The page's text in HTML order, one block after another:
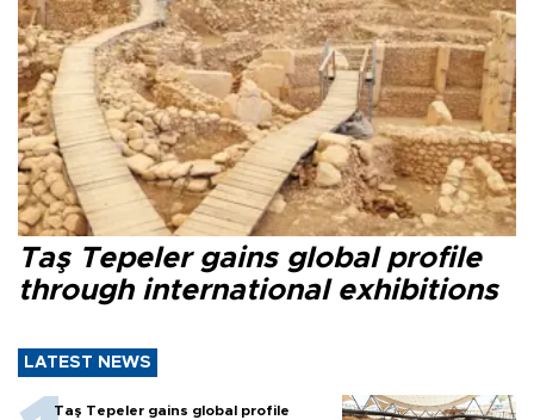
Taş Tepeler gains global profile
through international exhibitions
LATEST NEWS
Taş Tepeler gains global profile